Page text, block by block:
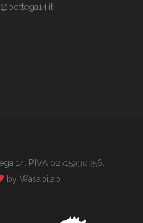
14. P.IVA 02715930356.
by Wasabilab